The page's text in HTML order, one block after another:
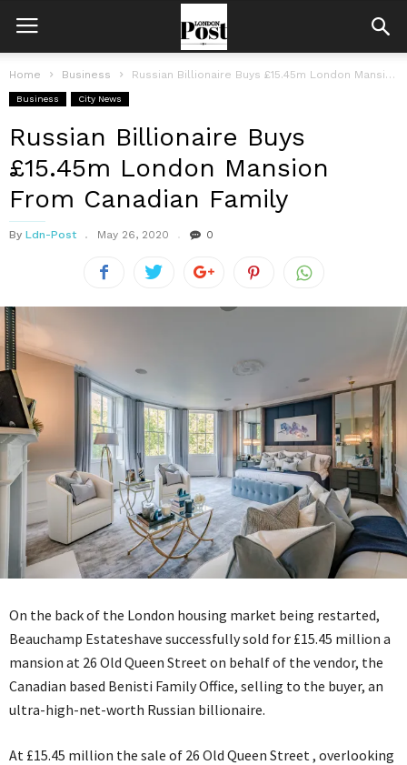
Home Business Russian Billionaire Buys £15.45m London Mansion From Canadian Family
Business City News
Russian Billionaire Buys
£15.45m London Mansion
From Canadian Family
By Ldn-Post May 26, 2020 0
On the back of the London housing market being restarted,
Beauchamp Estateshave successfully sold for £15.45 million a
mansion at 26 Old Queen Street on behalf of the vendor, the
Canadian based Benisti Family Office, selling to the buyer, an
ultra-high-net-worth Russian billionaire.
At £15.45 million the sale of 26 Old Queen Street , overlooking